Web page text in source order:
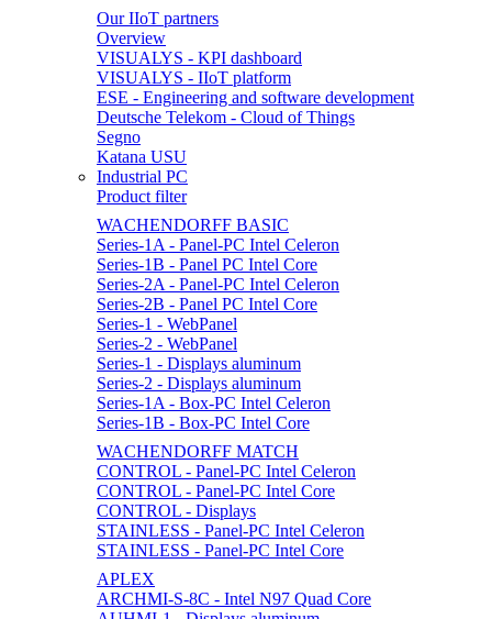
Our IIoT partners
Overview
VISUALYS - KPI dashboard
VISUALYS - IIoT platform
ESE - Engineering and software development
Deutsche Telekom - Cloud of Things
Segno
Katana USU
Industrial PC
Product filter
WACHENDORFF BASIC
Series-1A - Panel-PC Intel Celeron
Series-1B - Panel PC Intel Core
Series-2A - Panel-PC Intel Celeron
Series-2B - Panel PC Intel Core
Series-1 - WebPanel
Series-2 - WebPanel
Series-1 - Displays aluminum
Series-2 - Displays aluminum
Series-1A - Box-PC Intel Celeron
Series-1B - Box-PC Intel Core
WACHENDORFF MATCH
CONTROL - Panel-PC Intel Celeron
CONTROL - Panel-PC Intel Core
CONTROL - Displays
STAINLESS - Panel-PC Intel Celeron
STAINLESS - Panel-PC Intel Core
APLEX
ARCHMI-S-8C - Intel N97 Quad Core